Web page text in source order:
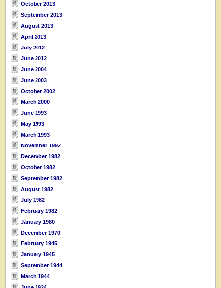
October 2013
September 2013
August 2013
April 2013
July 2012
June 2012
June 2004
June 2003
October 2002
March 2000
June 1993
May 1993
March 1993
November 1992
December 1982
October 1982
September 1982
August 1982
July 1982
February 1982
January 1980
December 1970
February 1945
January 1945
September 1944
March 1944